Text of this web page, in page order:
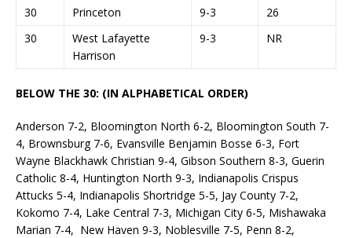
30 Princeton 9-3
26
30
West Lafayette
Harrison
9-3 NR
BELOW THE 30: (IN ALPHABETICAL ORDER)
Anderson 7-2, Bloomington North 6-2, Bloomington South 7-
4, Brownsburg 7-6, Evansville Benjamin Bosse 6-3, Fort
Wayne Blackhawk Christian 9-4, Gibson Southern 8-3, Guerin
Catholic 8-4, Huntington North 9-3, Indianapolis Crispus
Attucks 5-4, Indianapolis Shortridge 5-5, Jay County 7-2,
Kokomo 7-4, Lake Central 7-3, Michigan City 6-5, Mishawaka
Marian 7-4, New Haven 9-3, Noblesville 7-5, Penn 8-2,